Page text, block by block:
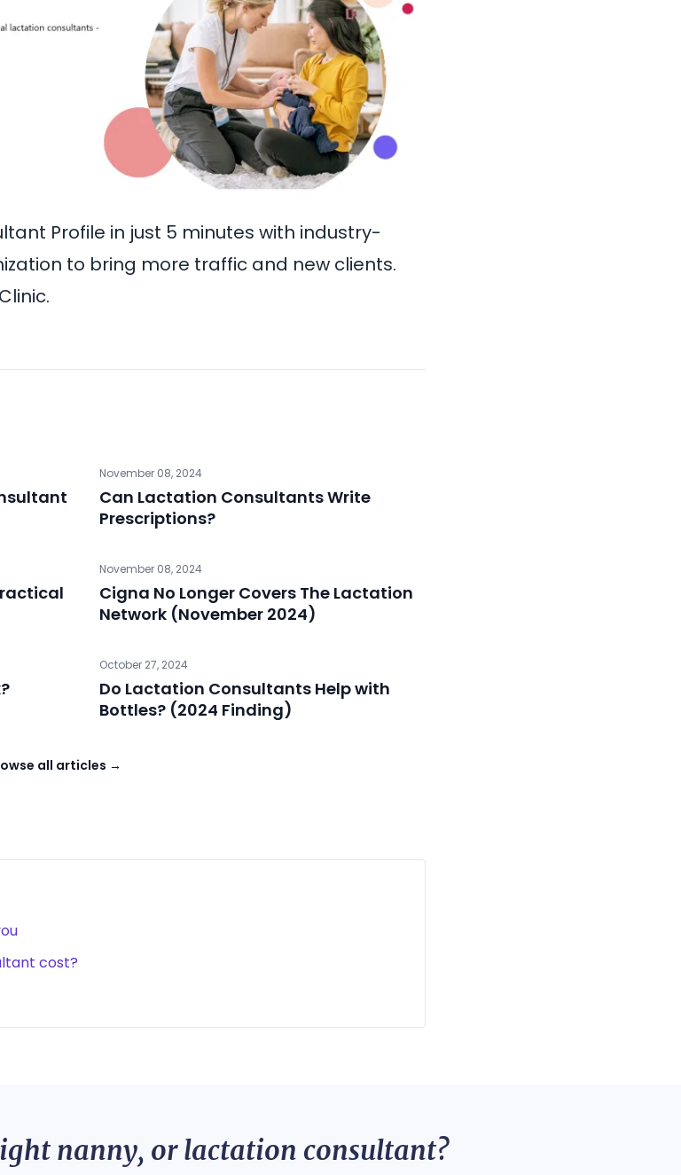
Profile in just 5 minutes with industry-
to bring more traffic and new clients.
November 08, 2024
Can Lactation Consultants Write
Prescriptions?
November 08, 2024
Cigna No Longer Covers The Lactation
Network (November 2024)
October 27, 2024
Do Lactation Consultants Help with
Bottles? (2024 Finding)
all articles →
cost?
nanny, or lactation consultant?